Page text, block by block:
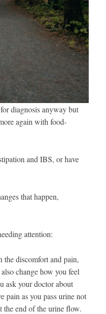
diagnosis anyway but
again with food-
and IBS, or have
that happen,
attention:
the discomfort and pain,
change how you feel
ask your doctor about
pain as you pass urine not
the end of the urine flow.